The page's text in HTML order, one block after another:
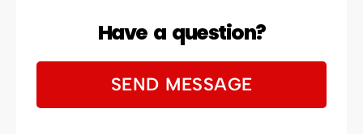
Have a question?
SEND MESSAGE